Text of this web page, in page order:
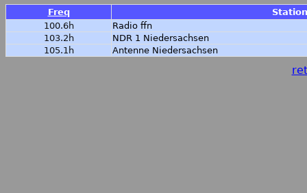
Freq
Station
100.6h
Radio ffn
103.2h
NDR 1 Niedersachsen
105.1h
Antenne Niedersachsen